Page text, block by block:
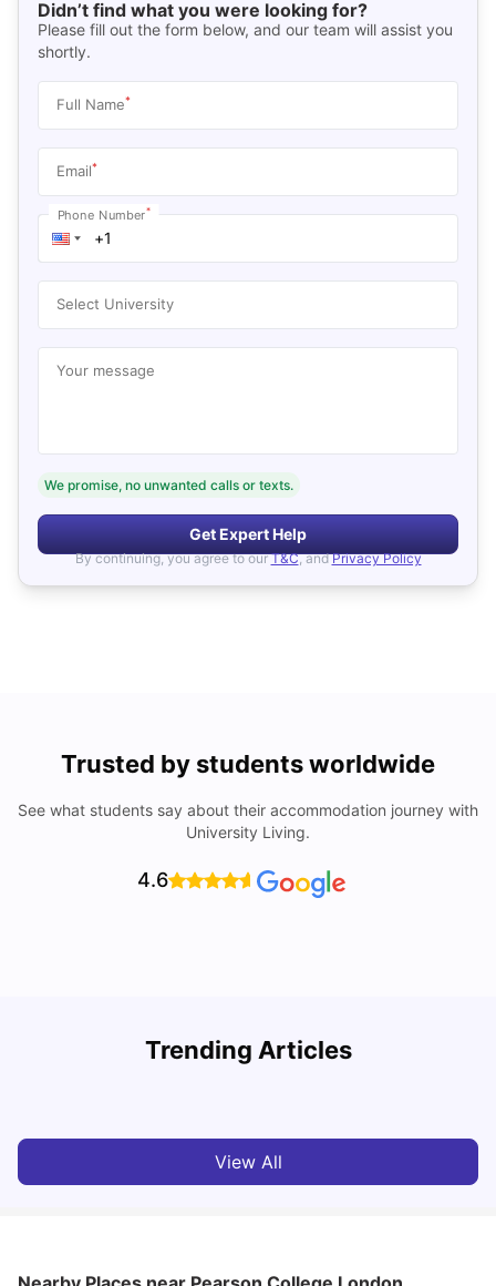
Didn’t find what you were looking for?
Please fill out the form below, and our team will assist you
shortly.
Full Name*
Email*
Phone Number*
Select University
Your message
We promise, no unwanted calls or texts.
Get Expert Help
By continuing, you agree to our T&C, and Privacy Policy
Trusted by students worldwide
See what students say about their accommodation journey with
University Living.
4.6
Trending Articles
Lifestyle & Student Housing in London
View All